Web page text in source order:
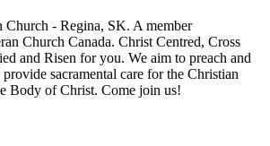
- Regina, SK. A member
Church Canada. Christ Centred, Cross
and Risen for you. We aim to preach and
provide sacramental care for the Christian
Body of Christ. Come join us!